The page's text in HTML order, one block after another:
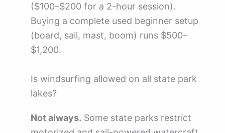
($100–$200 for a 2-hour session).
Buying a complete used beginner setup
(board, sail, mast, boom) runs $500–
$1,200.
Is windsurfing allowed on all state park
lakes?
Not always. Some state parks restrict